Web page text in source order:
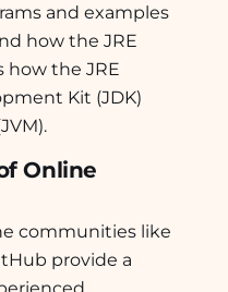
and examples
how the JRE
how the JRE
Kit (JDK)
Online
communities like
provide a